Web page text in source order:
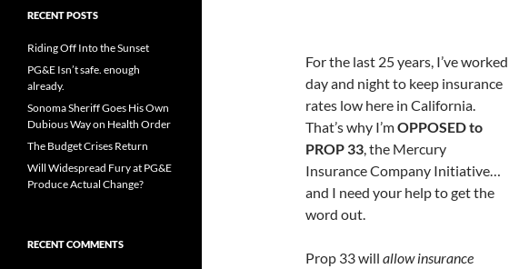
For the last 25 years, I’ve worked
day and night to keep insurance
rates low here in California.
That’s why I’mOPPOSED to
PROP 33, the Mercury
Insurance Company Initiative…
and I need your help to get the
word out.
Prop 33 will allow insurance
RECENT POSTS
Riding Off Into the Sunset
PG&E Isn’t safe. enough
already.
Sonoma Sheriff Goes His Own
Dubious Way on Health Order
The Budget Crises Return
Will Widespread Fury at PG&E
Produce Actual Change?
RECENT COMMENTS